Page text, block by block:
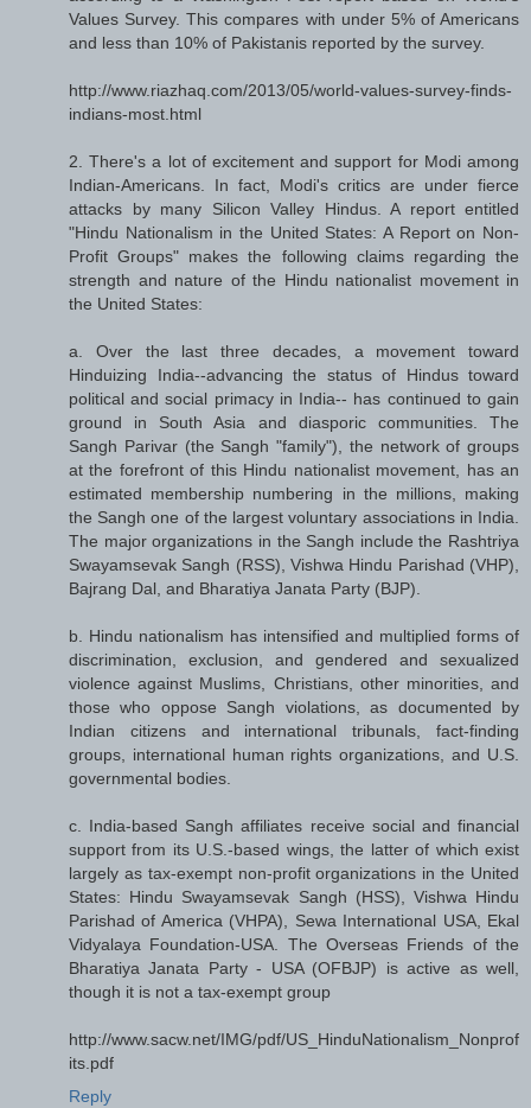
Values Survey. This compares with under 5% of Americans
and less than 10% of Pakistanis reported by the survey.
http://www.riazhaq.com/2013/05/world-values-survey-finds-
indians-most.html
2. There's a lot of excitement and support for Modi among
Indian-Americans. In fact, Modi's critics are under fierce
attacks by many Silicon Valley Hindus. A report entitled
"Hindu Nationalism in the United States: A Report on Non-
Profit Groups" makes the following claims regarding the
strength and nature of the Hindu nationalist movement in
the United States:
a. Over the last three decades, a movement toward
Hinduizing India--advancing the status of Hindus toward
political and social primacy in India-- has continued to gain
ground in South Asia and diasporic communities. The
Sangh Parivar (the Sangh "family"), the network of groups
at the forefront of this Hindu nationalist movement, has an
estimated membership numbering in the millions, making
the Sangh one of the largest voluntary associations in India.
The major organizations in the Sangh include the Rashtriya
Swayamsevak Sangh (RSS), Vishwa Hindu Parishad (VHP),
Bajrang Dal, and Bharatiya Janata Party (BJP).
b. Hindu nationalism has intensified and multiplied forms of
discrimination, exclusion, and gendered and sexualized
violence against Muslims, Christians, other minorities, and
those who oppose Sangh violations, as documented by
Indian citizens and international tribunals, fact-finding
groups, international human rights organizations, and U.S.
governmental bodies.
c. India-based Sangh affiliates receive social and financial
support from its U.S.-based wings, the latter of which exist
largely as tax-exempt non-profit organizations in the United
States: Hindu Swayamsevak Sangh (HSS), Vishwa Hindu
Parishad of America (VHPA), Sewa International USA, Ekal
Vidyalaya Foundation-USA. The Overseas Friends of the
Bharatiya Janata Party - USA (OFBJP) is active as well,
though it is not a tax-exempt group
http://www.sacw.net/IMG/pdf/US_HinduNationalism_Nonprof
its.pdf
Reply